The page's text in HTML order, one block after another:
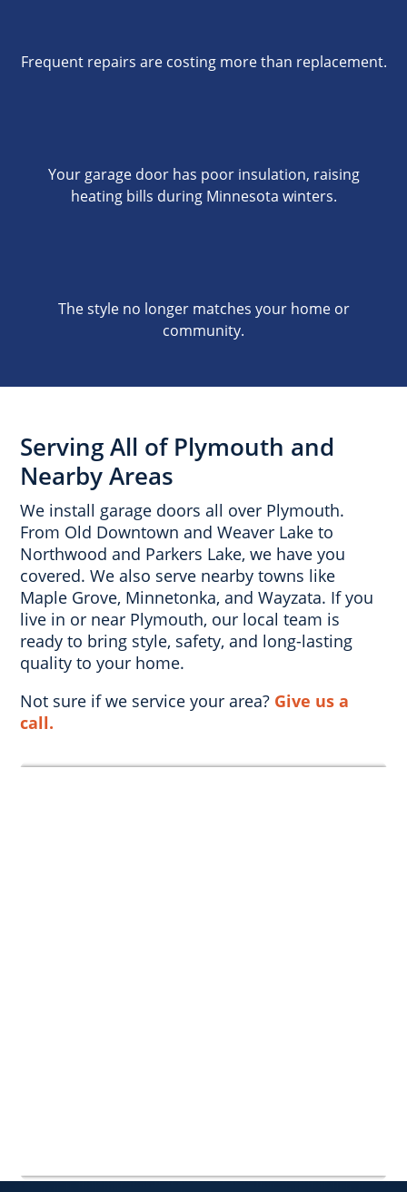
Frequent repairs are costing more than replacement.
Your garage door has poor insulation, raising
heating bills during Minnesota winters.
The style no longer matches your home or
community.
Serving All of Plymouth and
Nearby Areas
We install garage doors all over Plymouth.
From Old Downtown and Weaver Lake to
Northwood and Parkers Lake, we have you
covered. We also serve nearby towns like
Maple Grove, Minnetonka, and Wayzata. If you
live in or near Plymouth, our local team is
ready to bring style, safety, and long-lasting
quality to your home.
Not sure if we service your area? Give us a
call.